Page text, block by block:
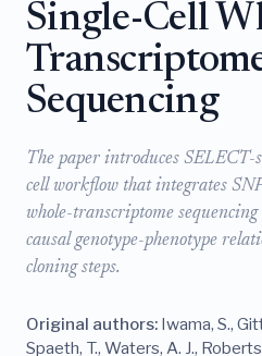
Single-Cell
Sequencing
The paper introduces SELECT-
cell workflow that integrates
whole-transcriptome
causal genotype-phenotype
cloning steps.
Original authors: Iwama, S.,
Spaeth, T., Waters, A. J.,